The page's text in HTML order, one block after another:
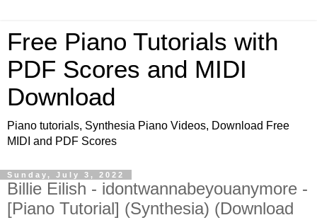
Free Piano Tutorials with
PDF Scores and MIDI
Download
Piano tutorials, Synthesia Piano Videos, Download Free
MIDI and PDF Scores
Sunday, July 3, 2022
Billie Eilish - idontwannabeyouanymore -
[Piano Tutorial] (Synthesia) (Download